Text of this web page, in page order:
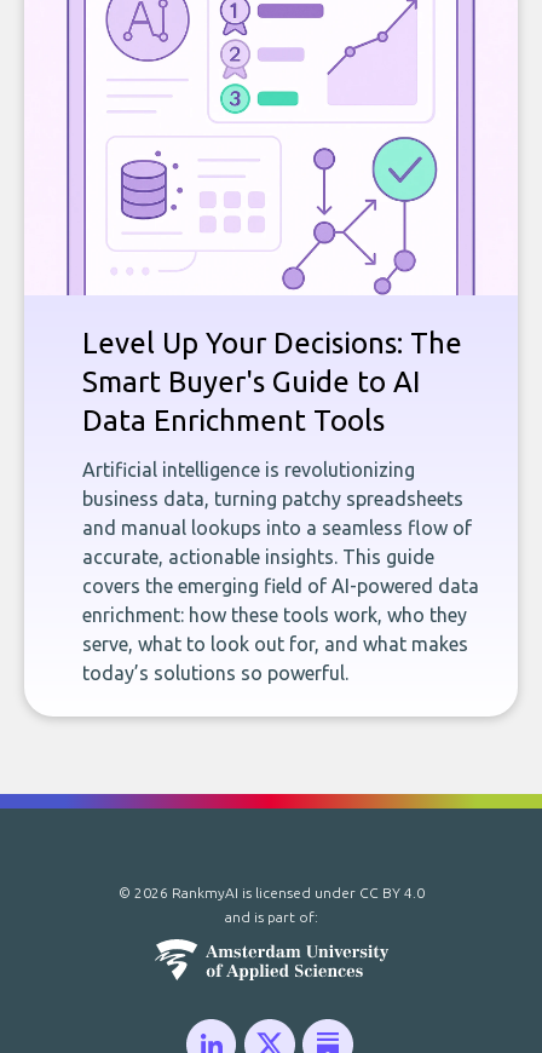
Level Up Your Decisions: The
Smart Buyer's Guide to AI
Data Enrichment Tools
Artificial intelligence is revolutionizing
business data, turning patchy spreadsheets
and manual lookups into a seamless flow of
accurate, actionable insights. This guide
covers the emerging field of AI-powered data
enrichment: how these tools work, who they
serve, what to look out for, and what makes
today’s solutions so powerful.
© 2026 RankmyAI is licensed under CC BY 4.0
and is part of: